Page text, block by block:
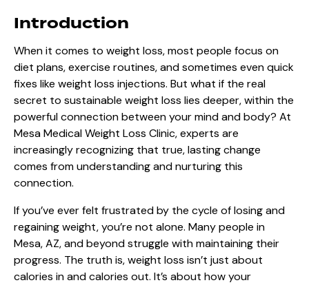
Introduction
When it comes to weight loss, most people focus on
diet plans, exercise routines, and sometimes even quick
fixes like weight loss injections. But what if the real
secret to sustainable weight loss lies deeper, within the
powerful connection between your mind and body? At
Mesa Medical Weight Loss Clinic, experts are
increasingly recognizing that true, lasting change
comes from understanding and nurturing this
connection.
If you’ve ever felt frustrated by the cycle of losing and
regaining weight, you’re not alone. Many people in
Mesa, AZ, and beyond struggle with maintaining their
progress. The truth is, weight loss isn’t just about
calories in and calories out. It’s about how your